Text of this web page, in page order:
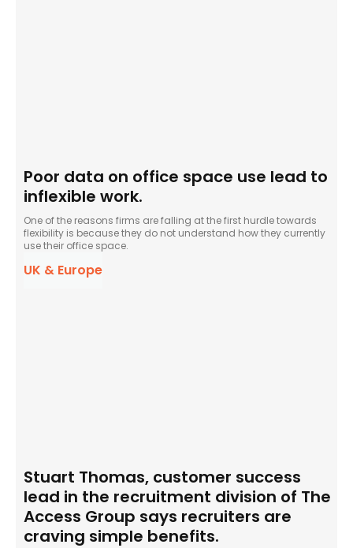
Poor data on office space use lead to
inflexible work.
One of the reasons firms are falling at the first hurdle towards
flexibility is because they do not understand how they currently
use their office space.
UK & Europe
Stuart Thomas, customer success
lead in the recruitment division of The
Access Group says recruiters are
craving simple benefits.